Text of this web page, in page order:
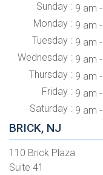
Sunday
9 am
Monday
9 am
Tuesday
9 am
Wednesday
9 am
Thursday
9 am
Friday
9 am
Saturday
9 am
BRICK, NJ
110 Brick Plaza
Suite 41